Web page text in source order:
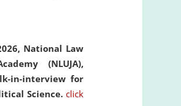
National Law
(NLUJA),
in-interview for
Science. click